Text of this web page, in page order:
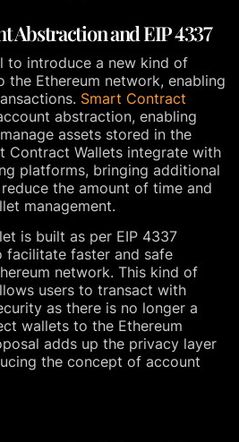
Abstraction and EIP 4337
to introduce a new kind of
Ethereum network, enabling
Smart Contract
abstraction, enabling
assets stored in the
Contract Wallets integrate with
platforms, bringing additional
the amount of time and
management.
is built as per EIP 4337
facilitate faster and safe
network. This kind of
users to transact with
as there is no longer a
wallets to the Ethereum
adds up the privacy layer
the concept of account